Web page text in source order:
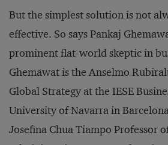
But the simplest solution is not
effective. So says Pankaj
prominent flat-world skeptic in
Ghemawat is the Anselmo
Global Strategy at the IESE
University of Navarra in
Josefina Chua Tiampo Professor